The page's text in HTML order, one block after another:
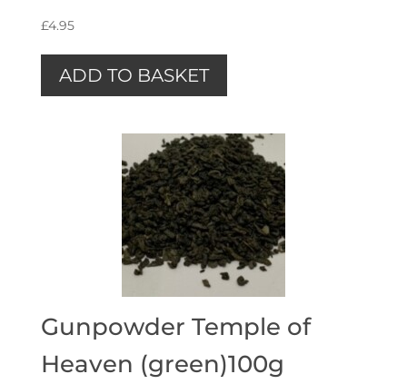
£4.95
ADD TO BASKET
Gunpowder Temple of
Heaven (green)100g